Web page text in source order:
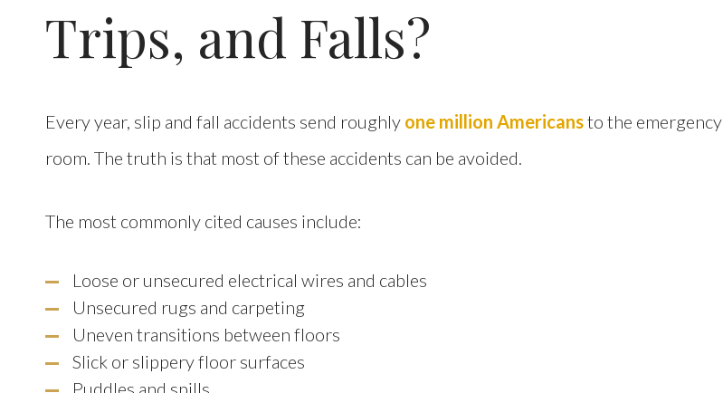
Trips, and Falls?
Every year, slip and fall accidents send roughly one million Americansto the emergency
room. The truth is that most of these accidents can be avoided.
The most commonly cited causes include:
Loose or unsecured electrical wires and cables
Unsecured rugs and carpeting
Uneven transitions between floors
Slick or slippery floor surfaces
Puddles and spills